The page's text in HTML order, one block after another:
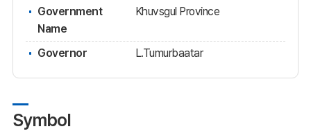
Government
Name
Khuvsgul Province
Governor L.Tumurbaatar
Symbol